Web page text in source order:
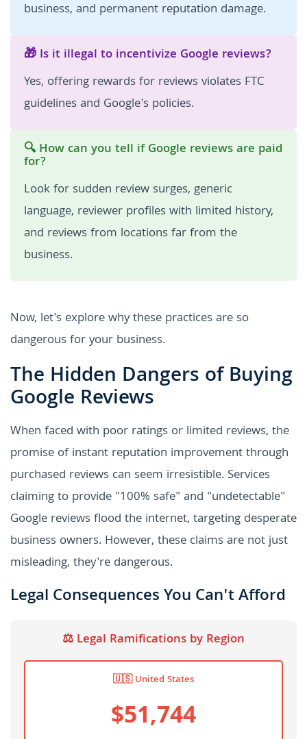
business, and permanent reputation damage.
🎁 Is it illegal to incentivize Google reviews?
Yes, offering rewards for reviews violates FTC
guidelines and Google's policies.
🔍 How can you tell if Google reviews are paid
for?
Look for sudden review surges, generic
language, reviewer profiles with limited history,
and reviews from locations far from the
business.
Now, let's explore why these practices are so
dangerous for your business.
The Hidden Dangers of Buying
Google Reviews
When faced with poor ratings or limited reviews, the
promise of instant reputation improvement through
purchased reviews can seem irresistible. Services
claiming to provide "100% safe" and "undetectable"
Google reviews flood the internet, targeting desperate
business owners. However, these claims are not just
misleading, they're dangerous.
Legal Consequences You Can't Afford
⚖️ Legal Ramifications by Region
🇺🇸 United States
$51,744